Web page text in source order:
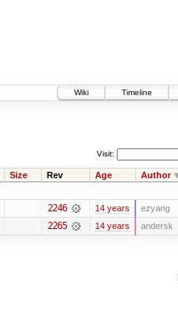
Wiki
Timeline
Visit:
Size Rev Age Author
2246 14 years ezyang
2265 14 years andersk